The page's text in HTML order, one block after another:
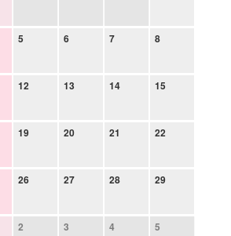
5 6 7 8
12 13 14 15
19 20 21 22
26 27 28 29
2 3 4 5